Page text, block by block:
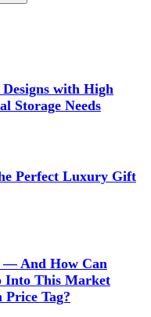
with High
Storage Needs
Perfect Luxury Gift
— And How Can
Into This Market
Tag?